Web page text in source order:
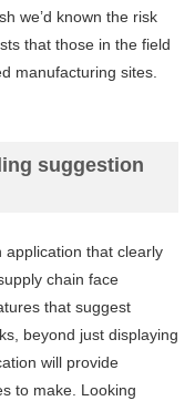
we’d known the risk
that those in the field
manufacturing sites.
suggestion
application that clearly
chain face
that suggest
beyond just displaying
will provide
to make. Looking